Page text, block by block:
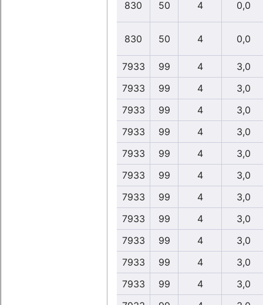
830 50 4 0,0
830 50 4 0,0
7933 99 4
3,0
7933
99 4
3,0
7933
99 4
3,0
7933
99 4
3,0
7933
99 4
3,0
7933
99 4
3,0
7933
99 4
3,0
7933
99 4
3,0
7933
99 4
3,0
7933
99 4
3,0
7933
99 4
3,0